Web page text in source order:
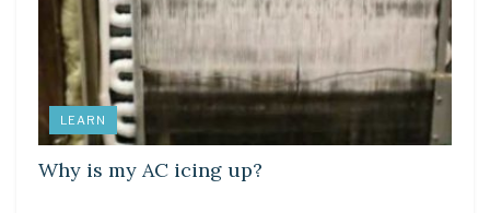
LEARN
Why is my AC icing up?